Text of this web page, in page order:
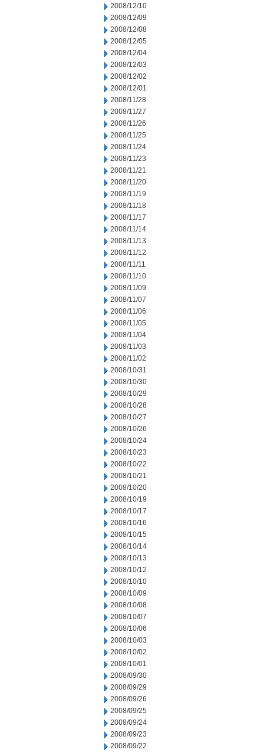
2008/12/10
2008/12/09
2008/12/08
2008/12/05
2008/12/04
2008/12/03
2008/12/02
2008/12/01
2008/11/28
2008/11/27
2008/11/26
2008/11/25
2008/11/24
2008/11/23
2008/11/21
2008/11/20
2008/11/19
2008/11/18
2008/11/17
2008/11/14
2008/11/13
2008/11/12
2008/11/11
2008/11/10
2008/11/09
2008/11/07
2008/11/06
2008/11/05
2008/11/04
2008/11/03
2008/11/02
2008/10/31
2008/10/30
2008/10/29
2008/10/28
2008/10/27
2008/10/26
2008/10/24
2008/10/23
2008/10/22
2008/10/21
2008/10/20
2008/10/19
2008/10/17
2008/10/16
2008/10/15
2008/10/14
2008/10/13
2008/10/12
2008/10/10
2008/10/09
2008/10/08
2008/10/07
2008/10/06
2008/10/03
2008/10/02
2008/10/01
2008/09/30
2008/09/29
2008/09/26
2008/09/25
2008/09/24
2008/09/23
2008/09/22